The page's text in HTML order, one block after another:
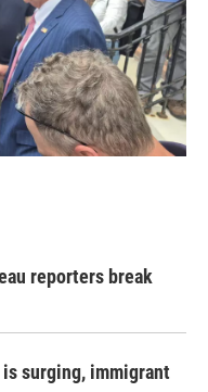
reporters break
is surging, immigrant